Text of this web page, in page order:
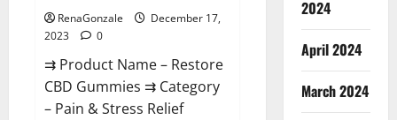
RenaGonzale
December 17,
2023
0
⇉ Product Name – Restore
CBD Gummies ⇉ Category
– Pain & Stress Relief
2024
April 2024
March 2024